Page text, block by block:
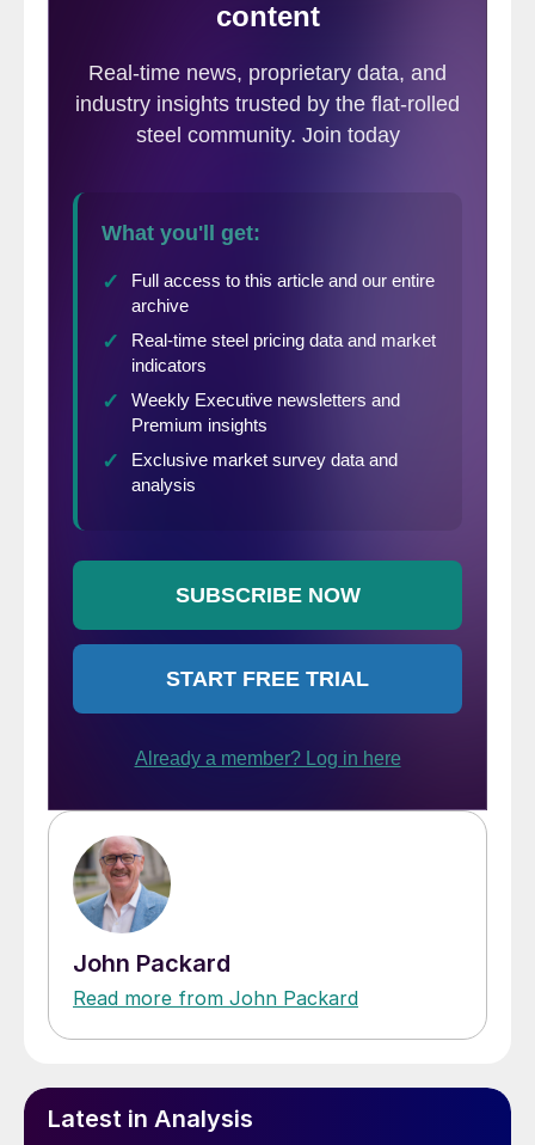
gain traction. The wheels are starting to
the 912 registrations that we had in 2018.
Over the next few weeks we will begin
rolling out portion of our program and some
highlights needed by those of you who are
buying or selling steel, or who are managing
companies in North America. You can find
more information about last year’s speakers
You can also find the links to register for
the 2019 conference, which will be held in
Atlanta on Aug. 26-28. Go to
www.SteelMarketUpdate.com/events/steel-
John Packard
Read more from John Packard
Latest in Analysis